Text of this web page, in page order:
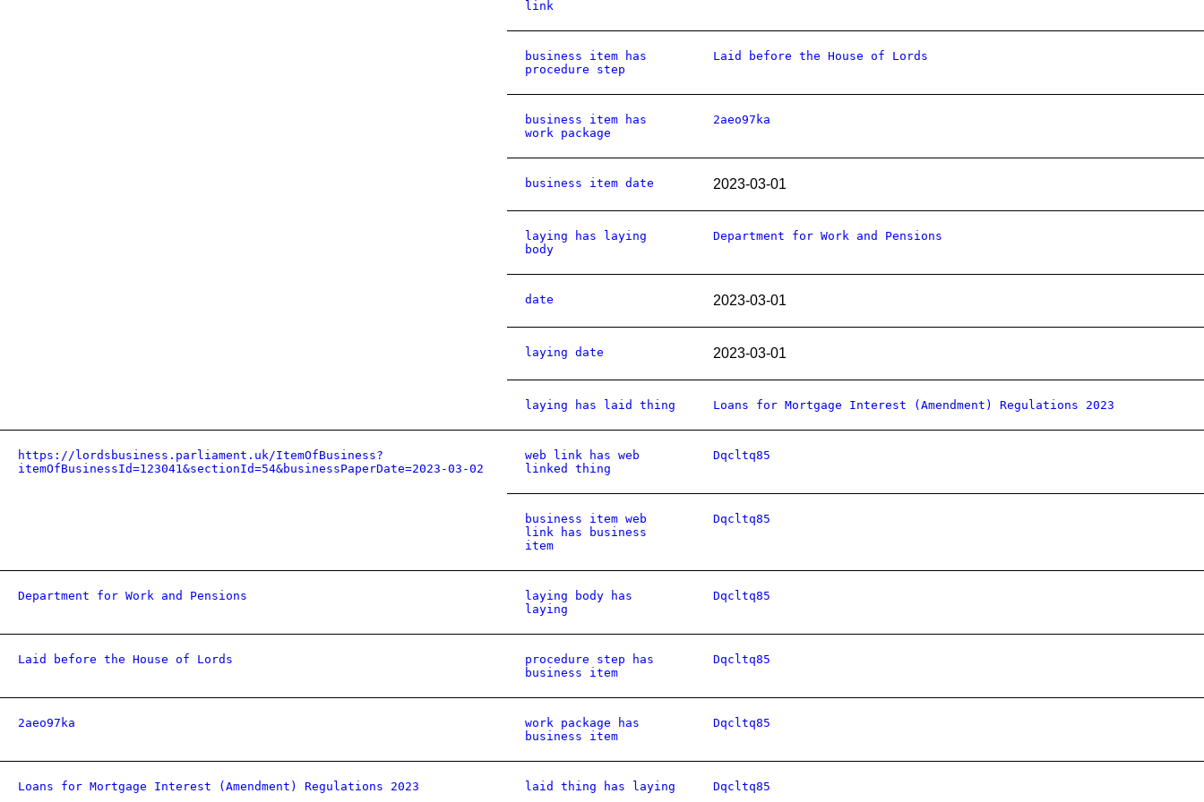
link
business item has
procedure step
Laid before the House of Lords
business item has
work package
2aeo97ka
business item date 2023-03-01
laying has laying
body
Department for Work and Pensions
date 2023-03-01
laying date 2023-03-01
laying has laid thing Loans for Mortgage Interest (Amendment) Regulations 2023
https://lordsbusiness.parliament.uk/ItemOfBusiness?
itemOfBusinessId=123041&sectionId=54&businessPaperDate=2023-03-02
web link has web
linked thing
Dqcltq85
business item web
link has business
item
Dqcltq85
Department for Work and Pensions
laying body has
laying
Dqcltq85
Laid before the House of Lords
procedure step has
business item
Dqcltq85
2aeo97ka
work package has
business item
Dqcltq85
Loans for Mortgage Interest (Amendment) Regulations 2023 laid thing has laying Dqcltq85